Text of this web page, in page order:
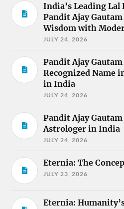
India’s Leading
Pandit Ajay
Wisdom with
JULY 24, 2026
Pandit Ajay Gautam
Recognized Name
in India
JULY 24, 2026
Pandit Ajay
Astrologer in India
JULY 24, 2026
Eternia: The
JULY 23, 2026
Eternia: